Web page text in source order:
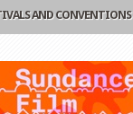
AND CONVENTIONS